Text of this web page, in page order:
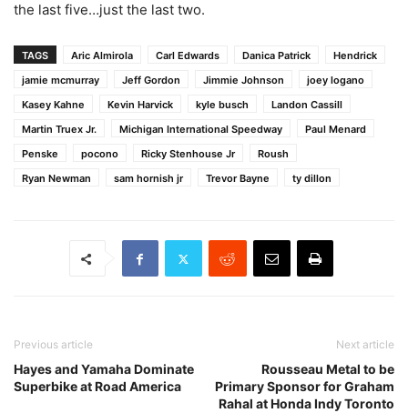
the last five…just the last two.
TAGS Aric Almirola Carl Edwards Danica Patrick
Hendrick
jamie mcmurray
Jeff Gordon Jimmie Johnson
joey logano
Kasey Kahne
Kevin Harvick kyle busch
Landon Cassill
Martin Truex Jr.
Michigan International Speedway
Paul Menard
Penske
pocono Ricky Stenhouse Jr
Roush
Ryan Newman
sam hornish jr Trevor Bayne ty dillon
Previous article
Hayes and Yamaha Dominate
Superbike at Road America
Next article
Rousseau Metal to be
Primary Sponsor for Graham
Rahal at Honda Indy Toronto